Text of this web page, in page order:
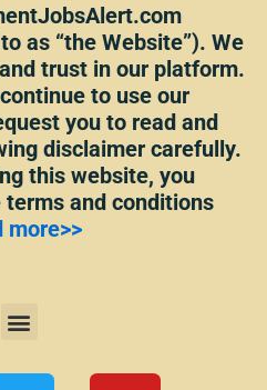
as “the Website”). We
trust in our platform.
to use our
you to read and
disclaimer carefully.
this website, you
and conditions
more>>
Menu